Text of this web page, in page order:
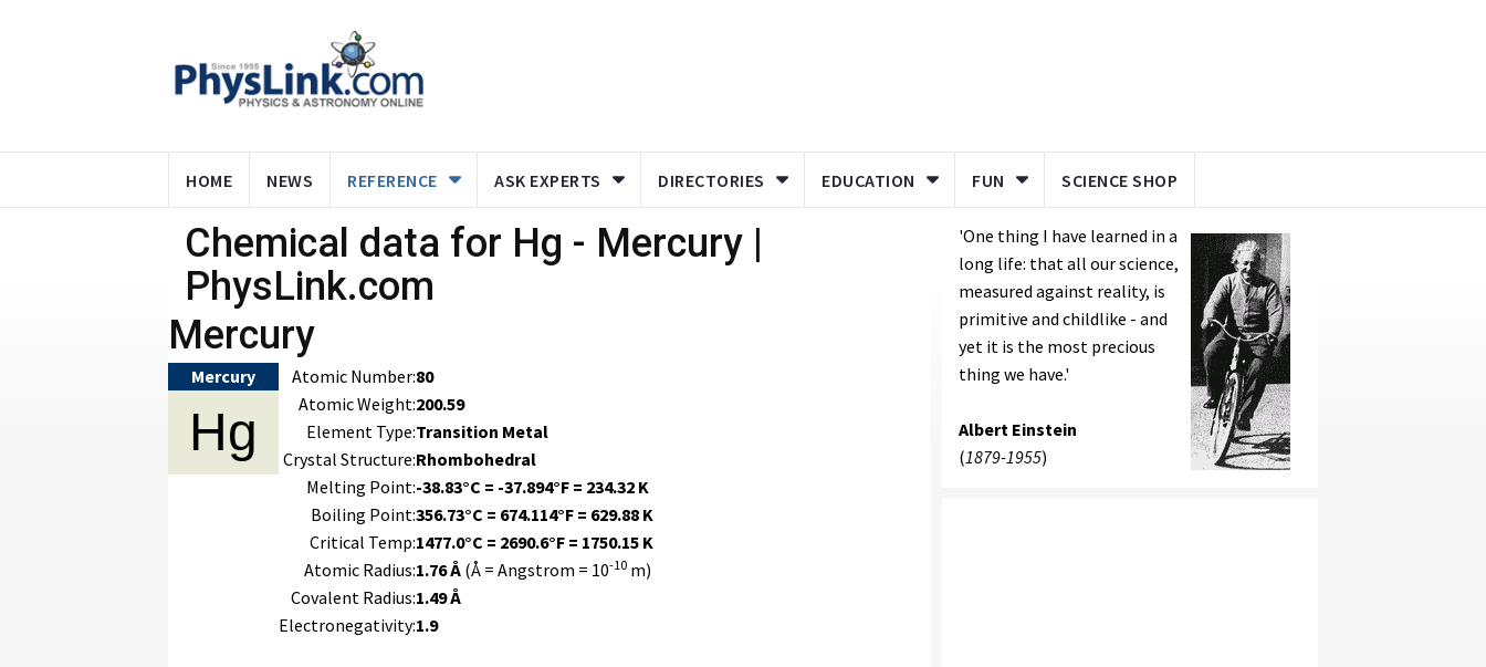
HOME NEWS REFERENCE ASK EXPERTS DIRECTORIES EDUCATION FUN SCIENCE SHOP
Chemical data for Hg - Mercury |
PhysLink.com
Mercury
Mercury
Hg
Atomic Number:80
Atomic Weight:200.59
Element Type:Transition Metal
Crystal Structure:Rhombohedral
Melting Point:-38.83°C = -37.894°F = 234.32 K
Boiling Point:356.73°C = 674.114°F = 629.88 K
Critical Temp:1477.0°C = 2690.6°F = 1750.15 K
Atomic Radius:1.76 Å (Å = Angstrom = 10-10 m)
Covalent Radius:1.49 Å
Electronegativity:1.9
'One thing I have learned in a
long life: that all our science,
measured against reality, is
primitive and childlike - and
yet it is the most precious
thing we have.'
Albert Einstein
(1879-1955)